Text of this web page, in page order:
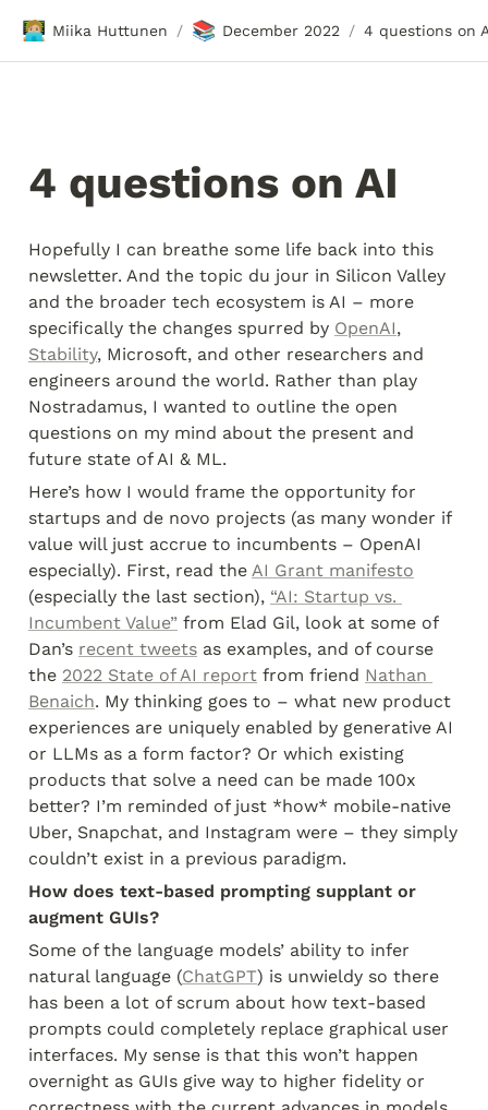
🧑🏼‍💻 Miika Huttunen / 📚 December 2022 / 4 questions on
4 questions on AI
Hopefully I can breathe some life back into this
newsletter. And the topic du jour in Silicon Valley
and the broader tech ecosystem is AI – more
specifically the changes spurred by OpenAI
Stability, Microsoft, and other researchers and
engineers around the world. Rather than play
Nostradamus, I wanted to outline the open
questions on my mind about the present and
future state of AI & ML.
Here’s how I would frame the opportunity for
startups and de novo projects (as many wonder if
value will just accrue to incumbents – OpenAI
especially). First, read the AI Grant manifesto
(especially the last section), “AI: Startup vs.
Incumbent Value” from Elad Gil, look at some of
Dan’s recent tweets as examples, and of course
the 2022 State of AI report from friend Nathan
Benaich. My thinking goes to – what new product
experiences are uniquely enabled by generative AI
or LLMs as a form factor? Or which existing
products that solve a need can be made 100x
better? I’m reminded of just *how* mobile-native
Uber, Snapchat, and Instagram were – they simply
couldn’t exist in a previous paradigm.
How does text-based prompting supplant or
augment GUIs?
Some of the language models’ ability to infer
natural language (ChatGPT) is unwieldy so there
has been a lot of scrum about how text-based
prompts could completely replace graphical user
interfaces. My sense is that this won’t happen
overnight as GUIs give way to higher fidelity or